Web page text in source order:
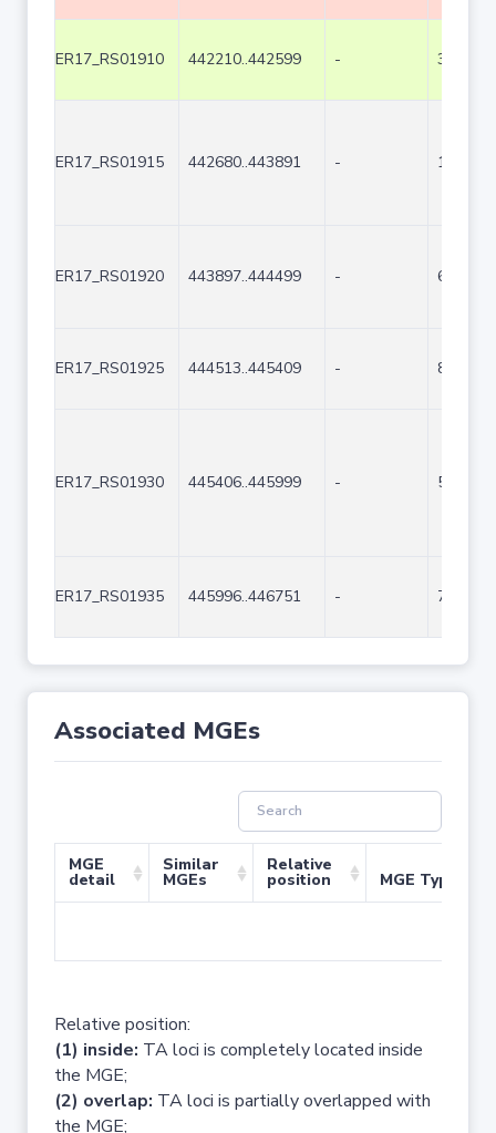
ER17_RS01910 442210..442599 - 390
ER17_RS01915 442680..443891 - 1212
ER17_RS01920 443897..444499 - 603
ER17_RS01925 444513..445409 - 897
ER17_RS01930 445406..445999 - 594
ER17_RS01935 445996..446751 - 756
Associated MGEs
MGE
detail
Similar
MGEs
Relative
position MGE Type
Relative position:
(1) inside: TA loci is completely located inside
the MGE;
(2) overlap: TA loci is partially overlapped with
the MGE;